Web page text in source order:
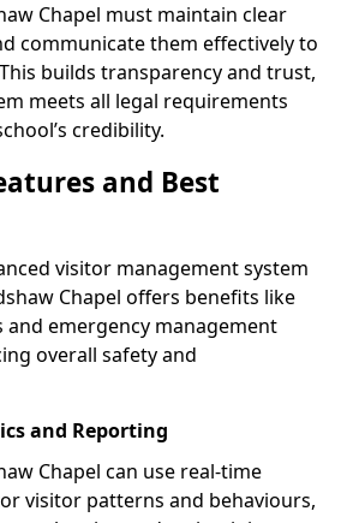
Chapel must maintain clear
communicate them effectively to
builds transparency and trust,
meets all legal requirements
credibility.
and Best
visitor management system
Chapel offers benefits like
and emergency management
overall safety and
and Reporting
Chapel can use real-time
visitor patterns and behaviours,